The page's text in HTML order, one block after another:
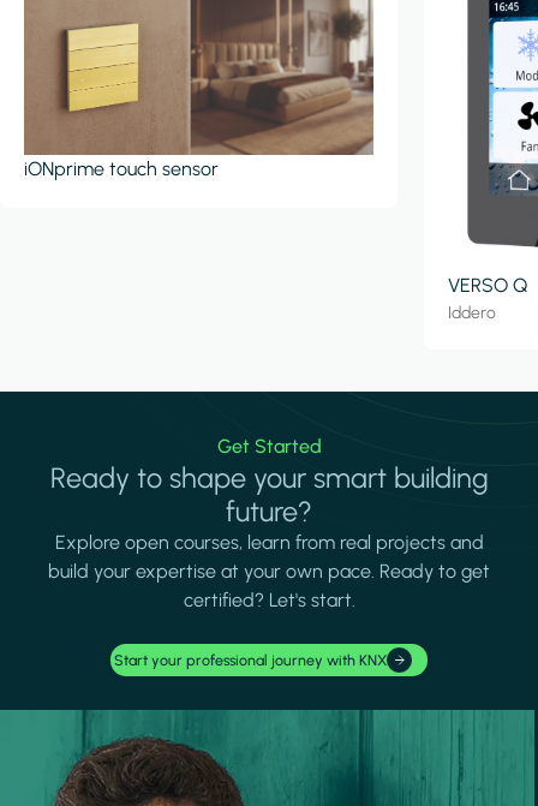
iONprime touch sensor
VERSO Q
Iddero
Get Started
Ready to shape your smart building
future?
Explore open courses, learn from real projects and
build your expertise at your own pace. Ready to get
certified? Let's start.
Start your professional journey with KNX